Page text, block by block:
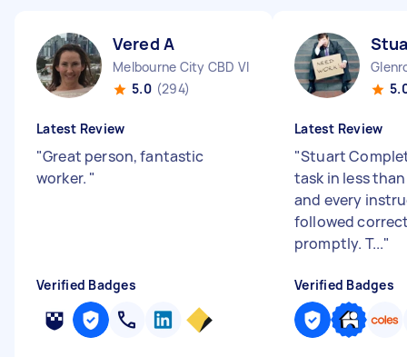
Vered A
Melbourne City CBD VIC
5.0 (294)
Latest Review
"Great person, fantastic
worker. "
Verified Badges
Latest Review
"Stuart
task in less
and every
followed
promptly. T..."
Verified Badges